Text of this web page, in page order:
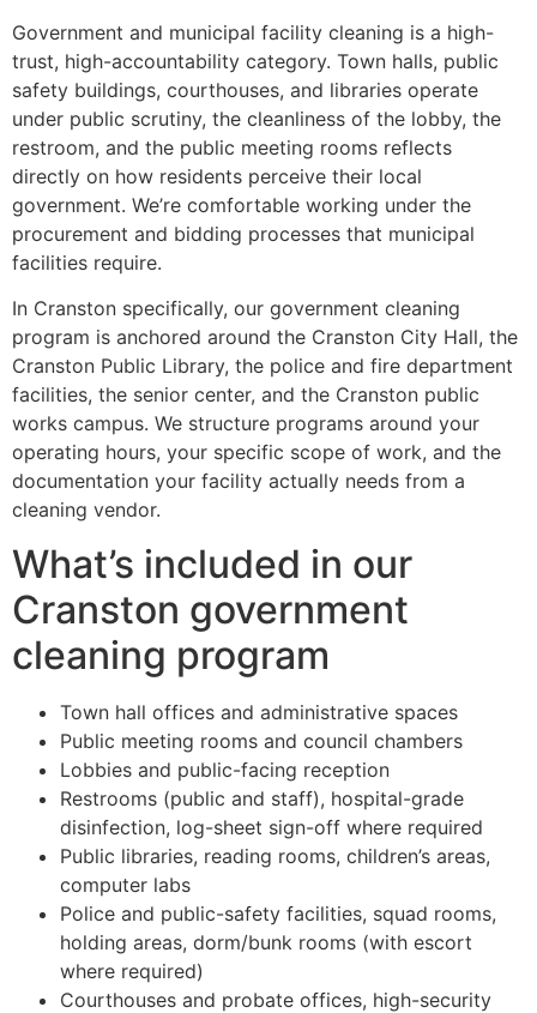
Government and municipal facility cleaning is a high-
trust, high-accountability category. Town halls, public
safety buildings, courthouses, and libraries operate
under public scrutiny, the cleanliness of the lobby, the
restroom, and the public meeting rooms reflects
directly on how residents perceive their local
government. We’re comfortable working under the
procurement and bidding processes that municipal
facilities require.
In Cranston specifically, our government cleaning
program is anchored around the Cranston City Hall, the
Cranston Public Library, the police and fire department
facilities, the senior center, and the Cranston public
works campus. We structure programs around your
operating hours, your specific scope of work, and the
documentation your facility actually needs from a
cleaning vendor.
What’s included in our
Cranston government
cleaning program
Town hall offices and administrative spaces
Public meeting rooms and council chambers
Lobbies and public-facing reception
Restrooms (public and staff), hospital-grade
disinfection, log-sheet sign-off where required
Public libraries, reading rooms, children’s areas,
computer labs
Police and public-safety facilities, squad rooms,
holding areas, dorm/bunk rooms (with escort
where required)
Courthouses and probate offices, high-security